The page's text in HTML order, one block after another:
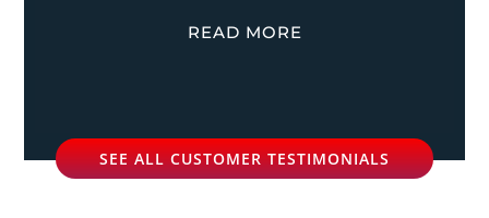
READ MORE
SEE ALL CUSTOMER TESTIMONIALS